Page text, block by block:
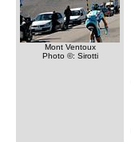
Mont Ventoux
Photo ©: Sirotti